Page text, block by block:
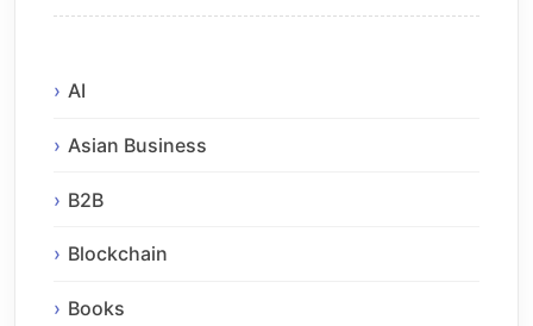
AI
Asian Business
B2B
Blockchain
Books